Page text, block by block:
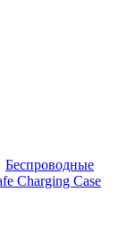
Беспроводные
Charging Case